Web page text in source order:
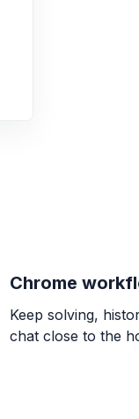
CALCULUS
Chrome
Keep solving,
chat close to the